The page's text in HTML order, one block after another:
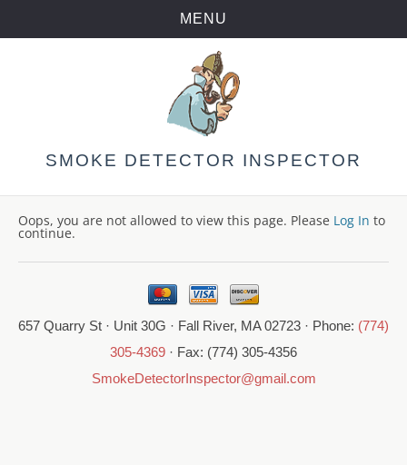
MENU
Skip
to
content
SMOKE DETECTOR INSPECTOR
Oops, you are not allowed to view this page. Please Log In to
continue.
657 Quarry St · Unit 30G · Fall River, MA 02723 · Phone: (774)
305-4369 · Fax: (774) 305-4356
SmokeDetectorInspector@gmail.com